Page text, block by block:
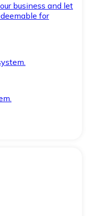
business and let
for